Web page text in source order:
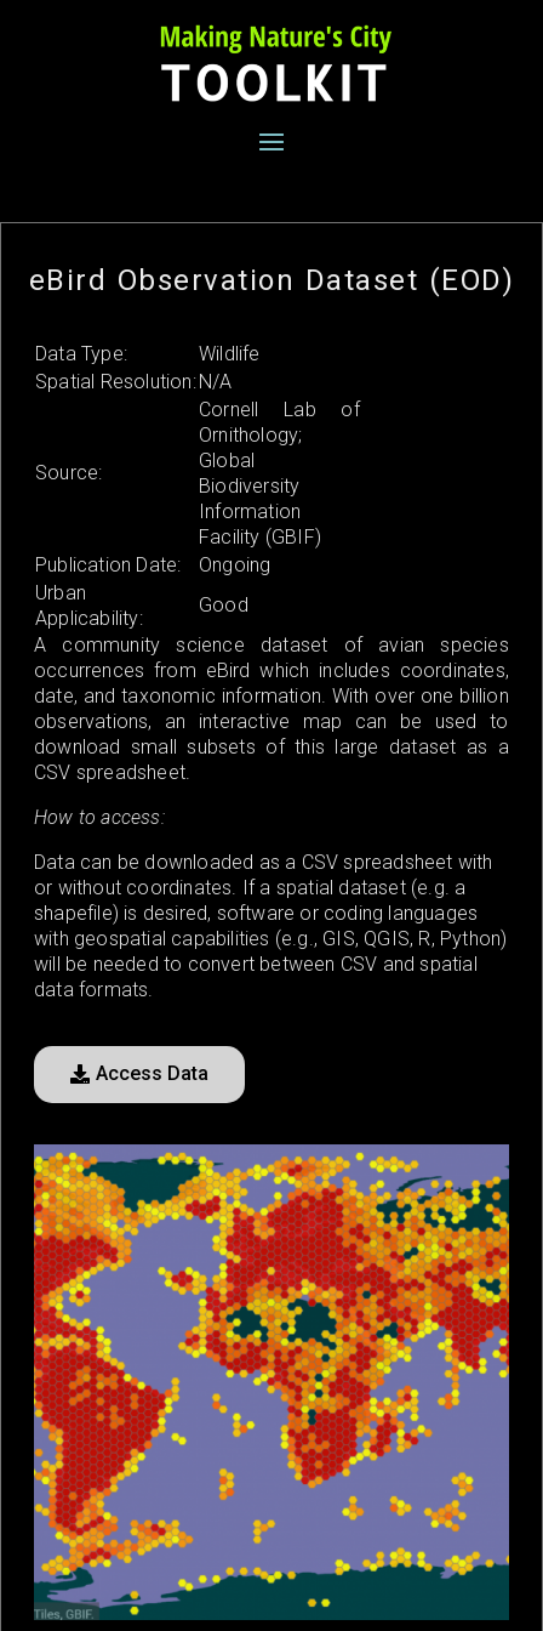
eBird Observation Dataset (EOD)
Data Type:
Wildlife
Spatial Resolution: N/A
Source:
Cornell Lab of
Ornithology;
Global
Biodiversity
Information
Facility (GBIF)
Publication Date:
Ongoing
Urban
Applicability:
Good
A community science dataset of avian species
occurrences from eBird which includes coordinates,
date, and taxonomic information. With over one billion
observations, an interactive map can be used to
download small subsets of this large dataset as a
CSV spreadsheet.
How to access:
Data can be downloaded as a CSV spreadsheet with
or without coordinates. If a spatial dataset (e.g. a
shapefile) is desired, software or coding languages
with geospatial capabilities (e.g., GIS, QGIS, R, Python)
will be needed to convert between CSV and spatial
data formats.
Access Data